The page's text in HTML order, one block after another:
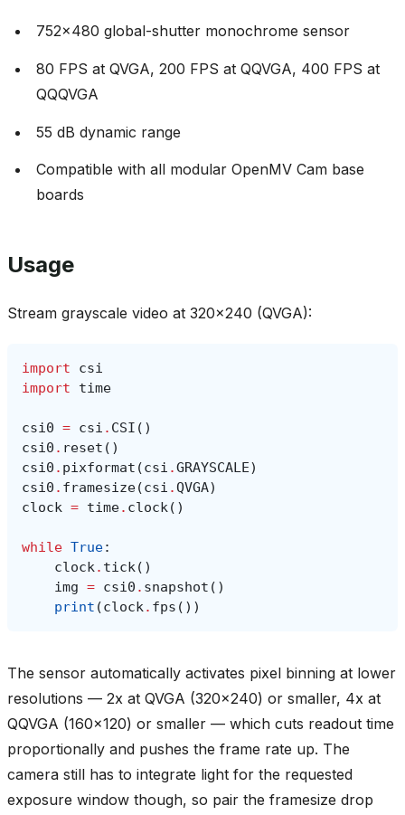
752x480 global-shutter monochrome sensor
80 FPS at QVGA, 200 FPS at QQVGA, 400 FPS at
QQQVGA
55 dB dynamic range
Compatible with all modular OpenMV Cam base
boards
Usage
Stream grayscale video at 320x240 (QVGA):
import
csi
import
time
csi0 = csi . CSI ()
csi0 . reset ()
csi0 . pixformat (csi .GRAYSCALE)
csi0 . framesize(csi .QVGA)
clock = time. clock()
while True:
clock. tick()
img = csi0 . snapshot ()
print (clock. fps ())
The sensor automatically activates pixel binning at lower
resolutions — 2x at QVGA (320x240) or smaller, 4x at
QQVGA (160x120) or smaller — which cuts readout time
proportionally and pushes the frame rate up. The
camera still has to integrate light for the requested
exposure window though, so pair the framesize drop